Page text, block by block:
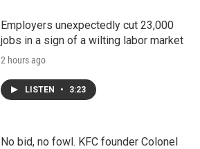
Employers unexpectedly cut 23,000
jobs in a sign of a wilting labor market
2 hours ago
LISTEN • 3:23
No bid, no fowl. KFC founder Colonel